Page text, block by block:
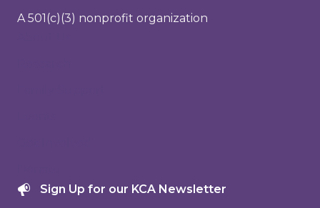
A 501(c)(3) nonprofit organization
Sign Up for our KCA Newsletter